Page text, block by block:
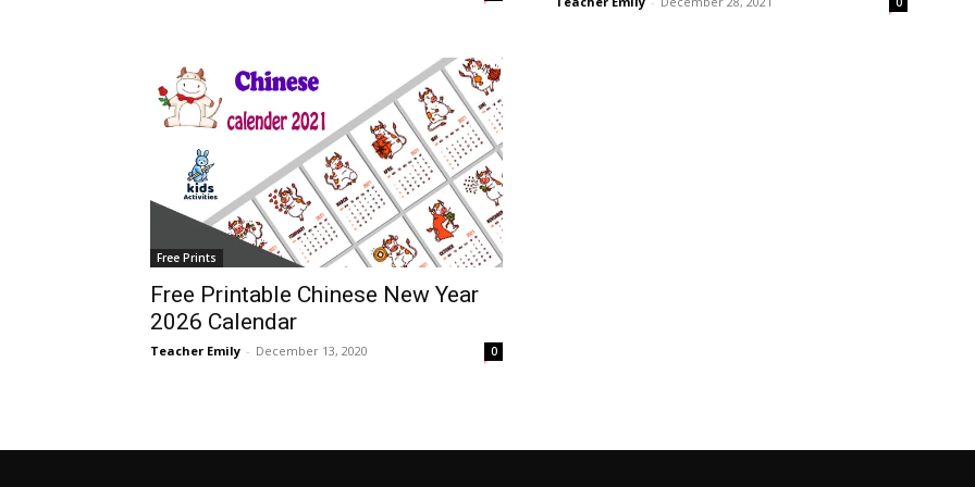
Free Prints
Free Printable Chinese New Year
2026 Calendar
Teacher Emily - December 13, 2020 0